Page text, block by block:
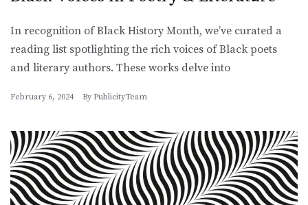
In recognition of Black History Month, we’ve curated a
reading list spotlighting the rich voices of Black poets
and literary authors. These works delve into
February 6, 2024 By PublicityTeam